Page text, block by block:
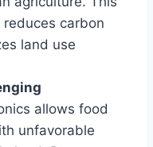
carbon
land use
allows food
unfavorable